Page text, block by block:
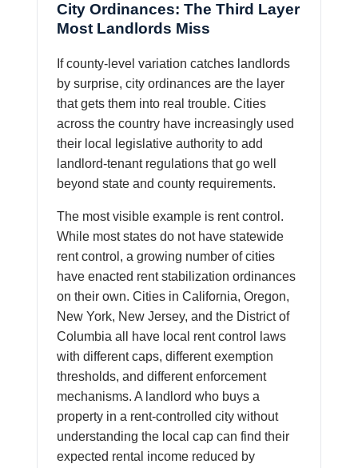
City Ordinances: The Third Layer
Most Landlords Miss
If county-level variation catches landlords
by surprise, city ordinances are the layer
that gets them into real trouble. Cities
across the country have increasingly used
their local legislative authority to add
landlord-tenant regulations that go well
beyond state and county requirements.
The most visible example is rent control.
While most states do not have statewide
rent control, a growing number of cities
have enacted rent stabilization ordinances
on their own. Cities in California, Oregon,
New York, New Jersey, and the District of
Columbia all have local rent control laws
with different caps, different exemption
thresholds, and different enforcement
mechanisms. A landlord who buys a
property in a rent-controlled city without
understanding the local cap can find their
expected rental income reduced by